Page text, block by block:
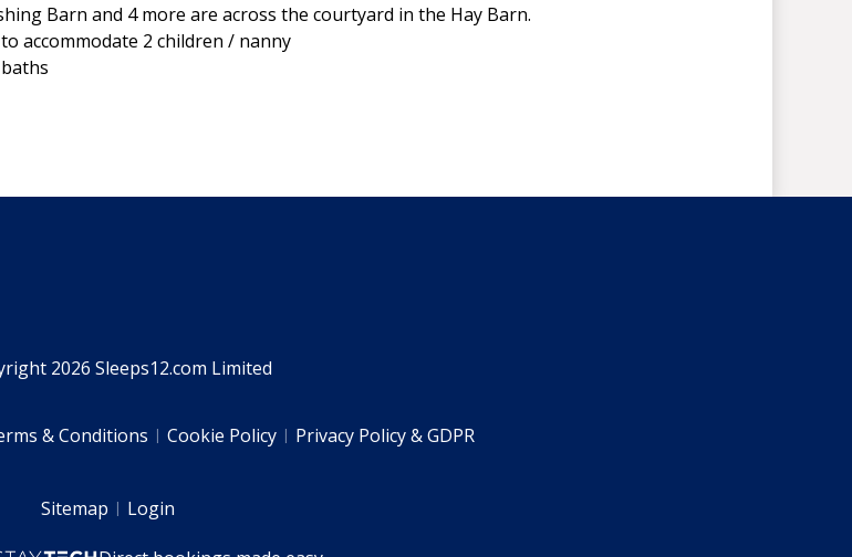
Barn and 4 more are across the courtyard in the Hay Barn.
accommodate 2 children / nanny
2026 Sleeps12.com Limited
& Conditions Cookie Policy Privacy Policy & GDPR
Sitemap Login